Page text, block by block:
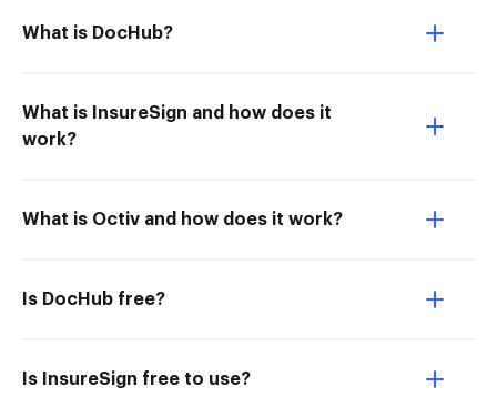
What is DocHub?
What is InsureSign and how does it
work?
What is Octiv and how does it work?
Is DocHub free?
Is InsureSign free to use?